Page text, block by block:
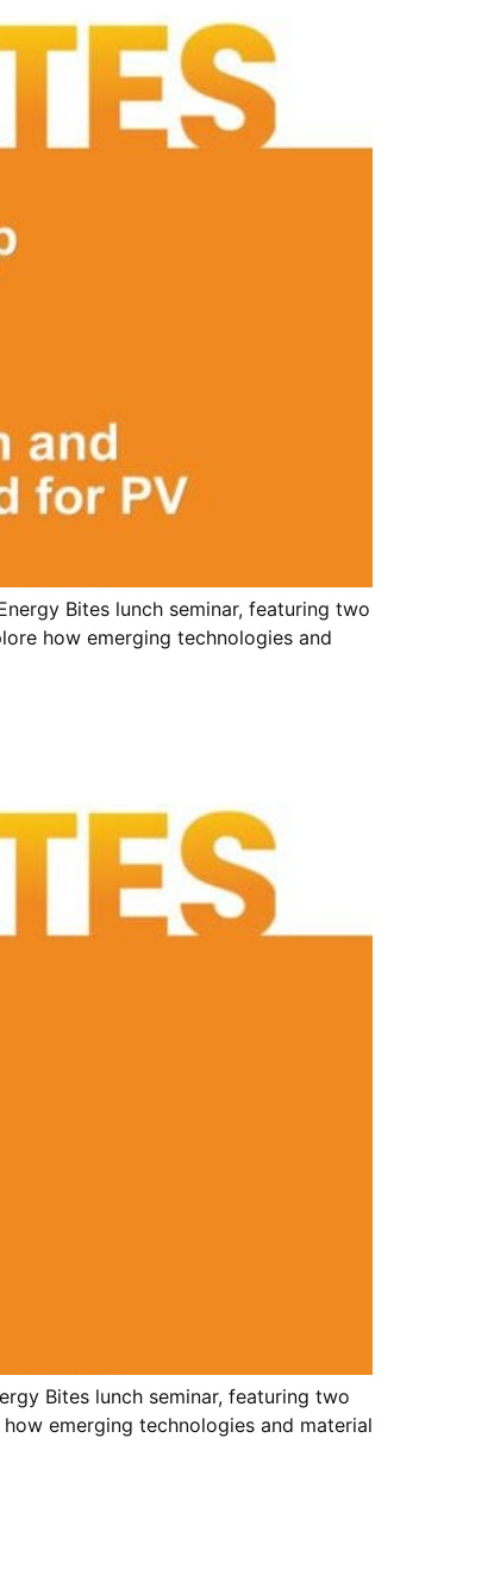
Bites lunch seminar, featuring two
how emerging technologies and
Bites lunch seminar, featuring two
emerging technologies and material